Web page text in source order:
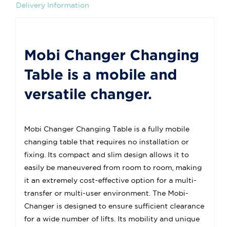
Delivery Information
Mobi Changer Changing
Table is a mobile and
versatile changer.
Mobi Changer Changing Table is a fully mobile
changing table that requires no installation or
fixing. Its compact and slim design allows it to
easily be maneuvered from room to room, making
it an extremely cost-effective option for a multi-
transfer or multi-user environment. The Mobi-
Changer is designed to ensure sufficient clearance
for a wide number of lifts. Its mobility and unique